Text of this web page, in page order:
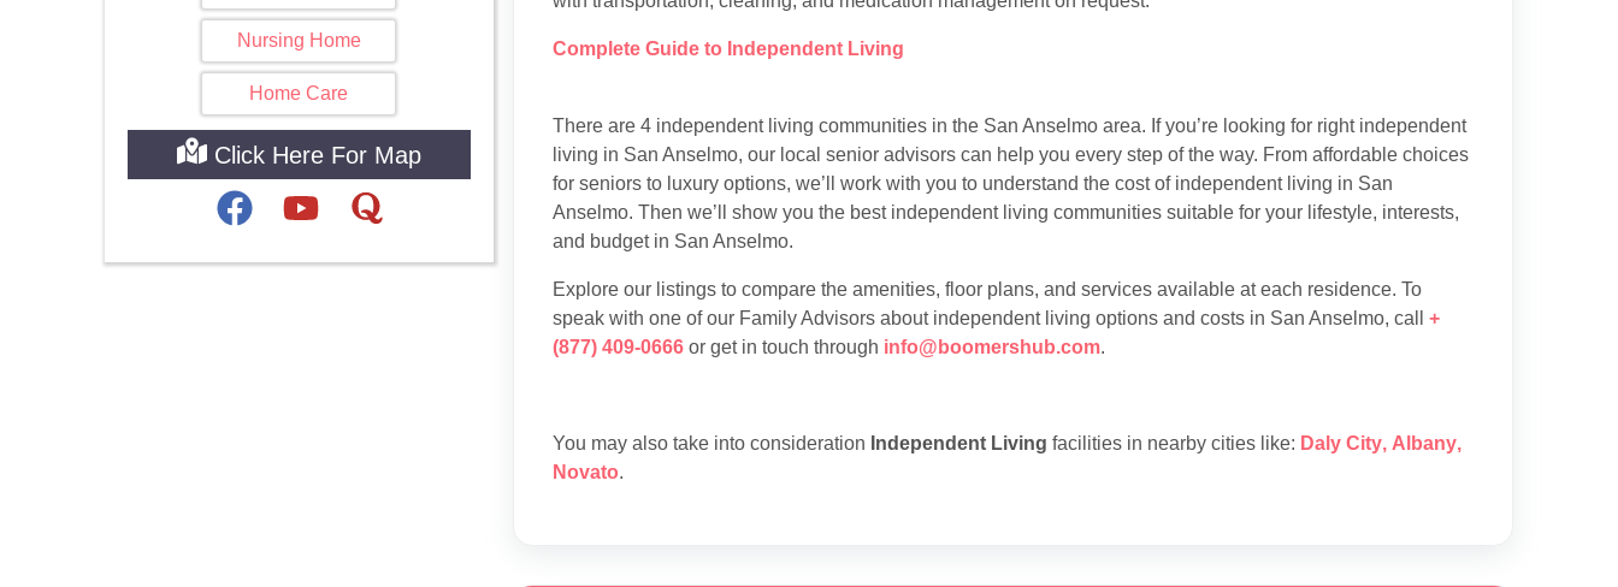
Nursing Home
Home Care
Click Here For Map
Complete Guide to Independent Living
There are 4 independent living communities in the San Anselmo area. If you’re looking for right independent
living in San Anselmo, our local senior advisors can help you every step of the way. From affordable choices
for seniors to luxury options, we’ll work with you to understand the cost of independent living in San
Anselmo. Then we’ll show you the best independent living communities suitable for your lifestyle, interests,
and budget in San Anselmo.
Explore our listings to compare the amenities, floor plans, and services available at each residence. To
speak with one of our Family Advisors about independent living options and costs in San Anselmo, call +
(877) 409-0666or get in touch through info@boomershub.com.
You may also take into consideration Independent Living facilities in nearby cities like: Daly City, Albany,
Novato.